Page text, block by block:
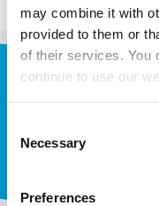
may combine it with
provided to them or
of their services. You
continue to use our
Selection
Necessary
Preferences